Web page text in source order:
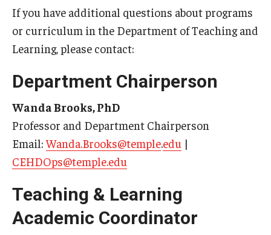
If you have additional questions about programs
or curriculum in the Department of Teaching and
Learning, please contact:
Department Chairperson
Wanda Brooks, PhD
Professor and Department Chairperson
Email:Wanda.Brooks@temple.edu |
CEHDOps@temple.edu
Teaching & Learning
Academic Coordinator